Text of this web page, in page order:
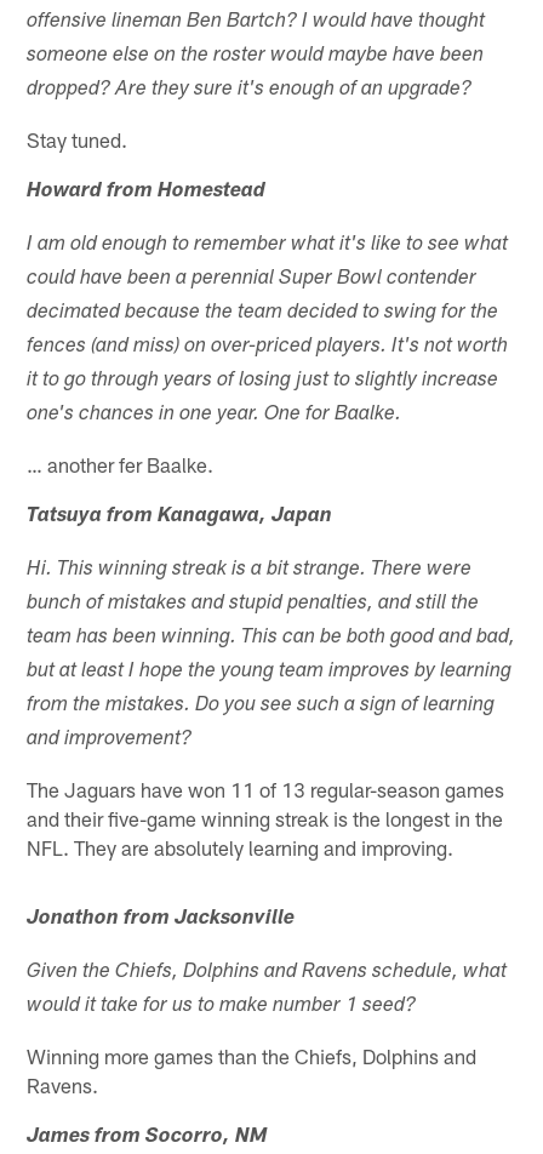
offensive lineman Ben Bartch? I would have thought
someone else on the roster would maybe have been
dropped? Are they sure it's enough of an upgrade?
Stay tuned.
Howard from Homestead
I am old enough to remember what it's like to see what
could have been a perennial Super Bowl contender
decimated because the team decided to swing for the
fences (and miss) on over-priced players. It's not worth
it to go through years of losing just to slightly increase
one's chances in one year. One for Baalke.
… another fer Baalke.
Tatsuya from Kanagawa, Japan
Hi. This winning streak is a bit strange. There were
bunch of mistakes and stupid penalties, and still the
team has been winning. This can be both good and bad,
but at least I hope the young team improves by learning
from the mistakes. Do you see such a sign of learning
and improvement?
The Jaguars have won 11 of 13 regular-season games
and their five-game winning streak is the longest in the
NFL. They are absolutely learning and improving.
Jonathon from Jacksonville
Given the Chiefs, Dolphins and Ravens schedule, what
would it take for us to make number 1 seed?
Winning more games than the Chiefs, Dolphins and
Ravens.
James from Socorro, NM